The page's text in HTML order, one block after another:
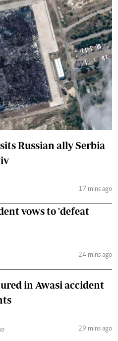
Russian ally Serbia
17 mins ago
vows to 'defeat
24 mins ago
in Awasi accident
29 mins ago